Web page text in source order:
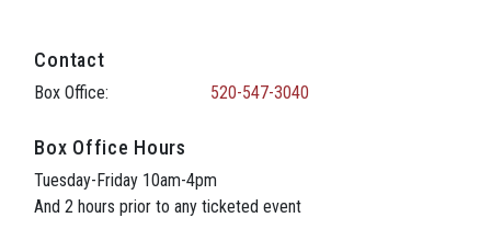
Contact
Box Office: 520-547-3040
Box Office Hours
Tuesday-Friday 10am-4pm
And 2 hours prior to any ticketed event